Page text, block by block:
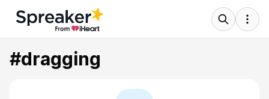
#dragging